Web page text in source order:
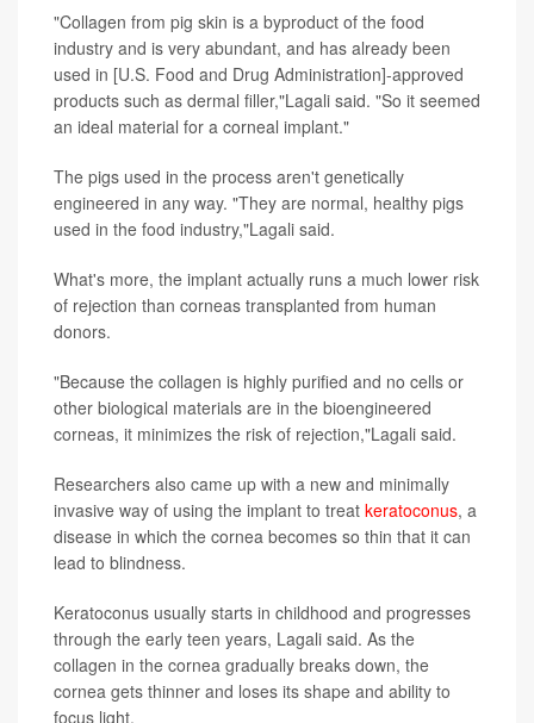
"Collagen from pig skin is a byproduct of the food
industry and is very abundant, and has already been
used in [U.S. Food and Drug Administration]-approved
products such as dermal filler,"Lagali said. "So it seemed
an ideal material for a corneal implant."
The pigs used in the process aren't genetically
engineered in any way. "They are normal, healthy pigs
used in the food industry,"Lagali said.
What's more, the implant actually runs a much lower risk
of rejection than corneas transplanted from human
donors.
"Because the collagen is highly purified and no cells or
other biological materials are in the bioengineered
corneas, it minimizes the risk of rejection,"Lagali said.
Researchers also came up with a new and minimally
invasive way of using the implant to treat keratoconus, a
disease in which the cornea becomes so thin that it can
lead to blindness.
Keratoconus usually starts in childhood and progresses
through the early teen years, Lagali said. As the
collagen in the cornea gradually breaks down, the
cornea gets thinner and loses its shape and ability to
focus light.